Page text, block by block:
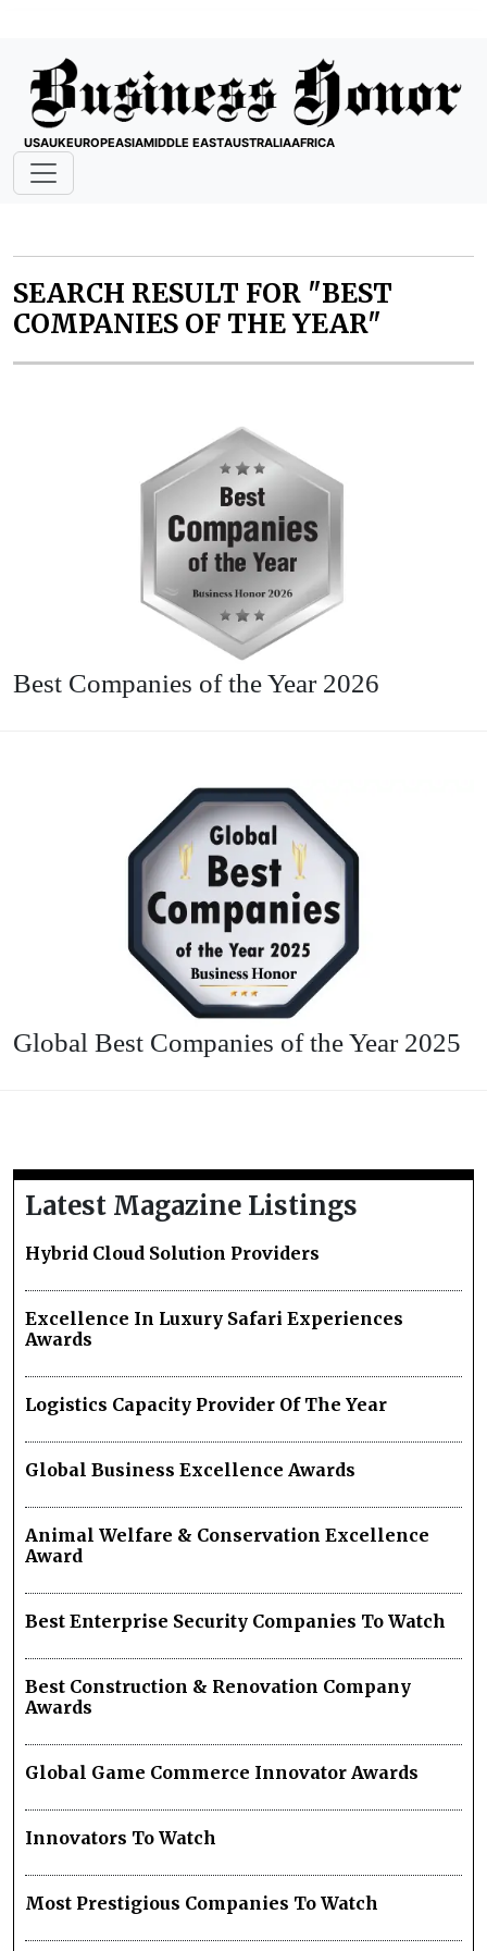
USAUKEUROPEASIAMIDDLE EASTAUSTRALIAAFRICA
SEARCH RESULT FOR "BEST
COMPANIES OF THE YEAR"
Best Companies of the Year 2026
Global Best Companies of the Year 2025
Latest Magazine Listings
Hybrid Cloud Solution Providers
Excellence In Luxury Safari Experiences
Awards
Logistics Capacity Provider Of The Year
Global Business Excellence Awards
Animal Welfare & Conservation Excellence
Award
Best Enterprise Security Companies To Watch
Best Construction & Renovation Company
Awards
Global Game Commerce Innovator Awards
Innovators To Watch
Most Prestigious Companies To Watch